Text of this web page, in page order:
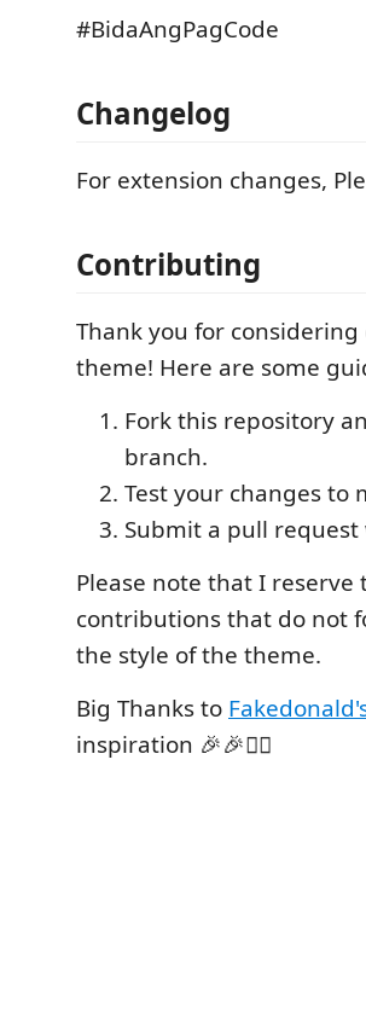
#BidaAngPagCode
Changelog
For extension changes,
Contributing
Thank you for
theme! Here are some
Fork this repository
branch.
Test your changes to
Submit a pull
Please note that I
contributions that do not
the style of the theme.
Big Thanks to
inspiration 🎉🎉🙇‍♂️